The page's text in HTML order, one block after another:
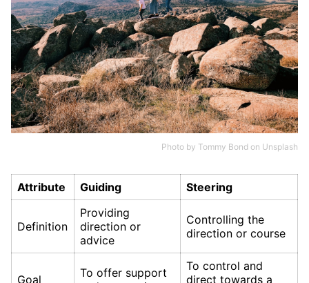
Photo by Tommy Bond on Unsplash
Attribute Guiding Steering
Definition
Providing
direction or
advice
Controlling the
direction or course
Goal
To offer support
To control and
direct towards a